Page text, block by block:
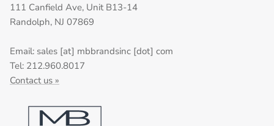
111 Canfield Ave, Unit B13-14
Randolph, NJ 07869
Email: sales [at] mbbrandsinc [dot] com
Tel: 212.960.8017
Contact us »